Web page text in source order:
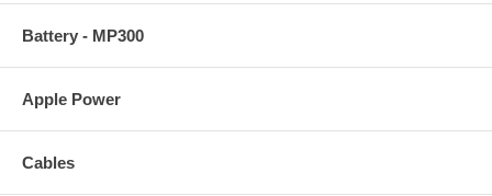
Battery - MP300
Apple Power
Cables